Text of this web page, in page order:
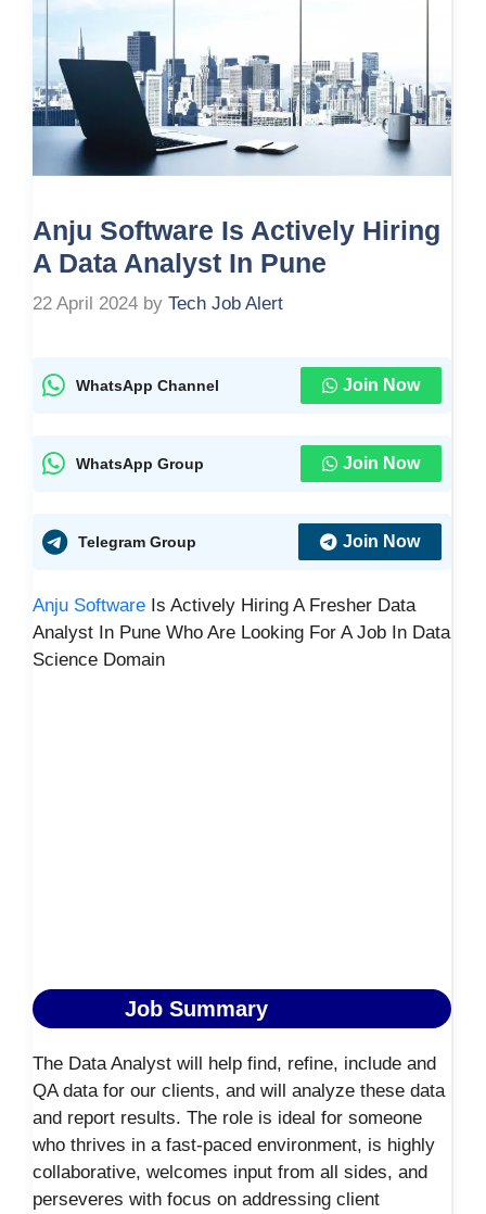
Anju Software Is Actively Hiring
A Data Analyst In Pune
22 April 2024 by Tech Job Alert
WhatsApp Channel Join Now
WhatsApp Group Join Now
Telegram Group Join Now
Anju Software Is Actively Hiring A Fresher Data
Analyst In Pune Who Are Looking For A Job In Data
Science Domain
Job Summary
The Data Analyst will help find, refine, include and
QA data for our clients, and will analyze these data
and report results. The role is ideal for someone
who thrives in a fast-paced environment, is highly
collaborative, welcomes input from all sides, and
perseveres with focus on addressing client